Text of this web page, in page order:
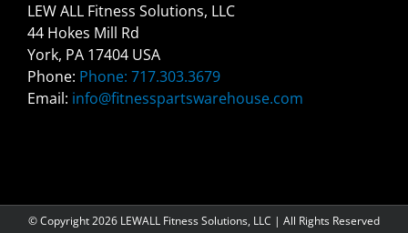
LEW ALL Fitness Solutions, LLC
44 Hokes Mill Rd
York, PA 17404 USA
Phone: Phone: 717.303.3679
Email: info@fitnesspartswarehouse.com
© Copyright2026 LEWALL Fitness Solutions, LLC | All Rights Reserved